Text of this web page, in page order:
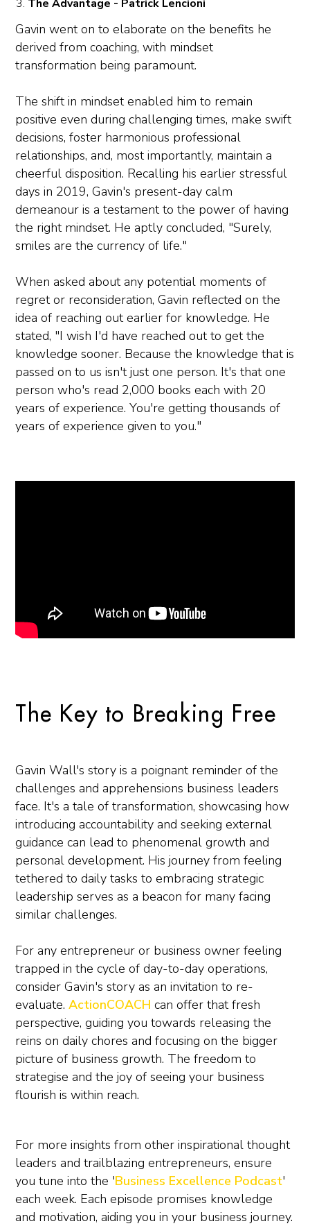
The Advantage - Patrick Lencioni
Gavin went on to elaborate on the benefits he
derived from coaching, with mindset
transformation being paramount.
The shift in mindset enabled him to remain
positive even during challenging times, make swift
decisions, foster harmonious professional
relationships, and, most importantly, maintain a
cheerful disposition. Recalling his earlier stressful
days in 2019, Gavin's present-day calm
demeanour is a testament to the power of having
the right mindset. He aptly concluded, "Surely,
smiles are the currency of life."
When asked about any potential moments of
regret or reconsideration, Gavin reflected on the
idea of reaching out earlier for knowledge. He
stated, "I wish I'd have reached out to get the
knowledge sooner. Because the knowledge that is
passed on to us isn't just one person. It's that one
person who's read 2,000 books each with 20
years of experience. You're getting thousands of
years of experience given to you."
The Key to Breaking Free
Gavin Wall's story is a poignant reminder of the
challenges and apprehensions business leaders
face. It's a tale of transformation, showcasing how
introducing accountability and seeking external
guidance can lead to phenomenal growth and
personal development. His journey from feeling
tethered to daily tasks to embracing strategic
leadership serves as a beacon for many facing
similar challenges.
For any entrepreneur or business owner feeling
trapped in the cycle of day-to-day operations,
consider Gavin's story as an invitation to re-
evaluate. ActionCOACH can offer that fresh
perspective, guiding you towards releasing the
reins on daily chores and focusing on the bigger
picture of business growth. The freedom to
strategise and the joy of seeing your business
flourish is within reach.
For more insights from other inspirational thought
leaders and trailblazing entrepreneurs, ensure
you tune into the 'Business Excellence Podcast'
each week. Each episode promises knowledge
and motivation, aiding you in your business journey.